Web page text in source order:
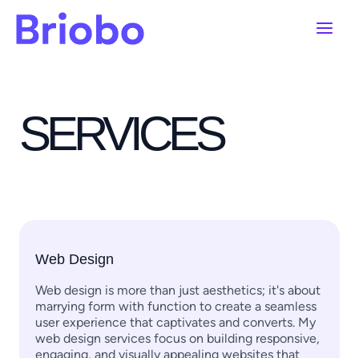
contenido
SERVICES​
Web Design
Web design is more than just aesthetics; it's about
marrying form with function to create a seamless
user experience that captivates and converts. My
web design services focus on building responsive,
engaging, and visually appealing websites that